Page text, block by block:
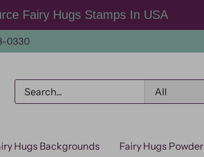
Fairy Hugs Stamps In USA
0330
All
Hugs Backgrounds Fairy Hugs Powder